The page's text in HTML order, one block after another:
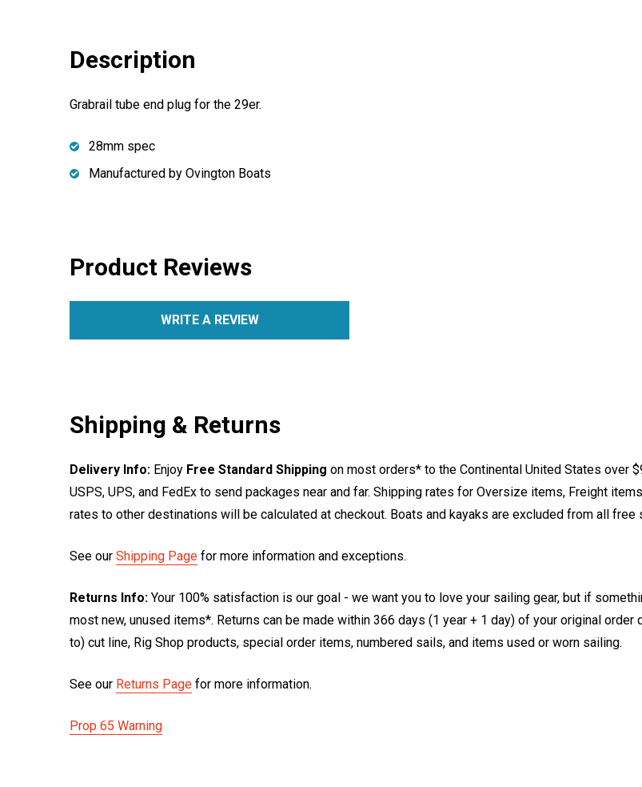
Description
Grabrail tube end plug for the 29er.
28mm spec
Manufactured by Ovington Boats
Product Reviews
WRITE A REVIEW
Shipping & Returns
Delivery Info: Enjoy Free Standard Shipping on most orders* to the Continental United States over
USPS, UPS, and FedEx to send packages near and far. Shipping rates for Oversize items, Freight
rates to other destinations will be calculated at checkout. Boats and kayaks are excluded from all free
See our Shipping Page for more information and exceptions.
Returns Info: Your 100% satisfaction is our goal - we want you to love your sailing gear, but if
most new, unused items*. Returns can be made within 366 days (1 year + 1 day) of your original
to) cut line, Rig Shop products, special order items, numbered sails, and items used or worn sailing.
See our Returns Page for more information.
Prop 65 Warning